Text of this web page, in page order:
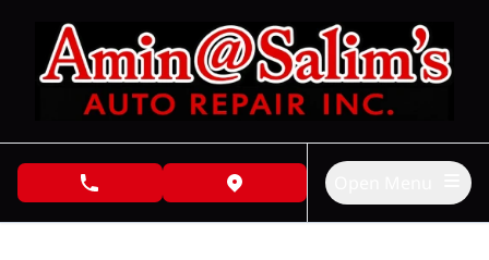
phone call buttonview map button